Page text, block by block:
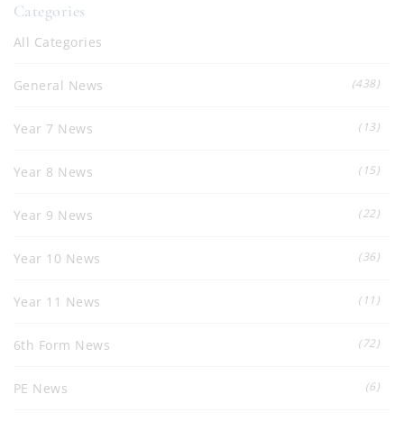
Categories
All Categories
General News (438)
Year 7 News (13)
Year 8 News (15)
Year 9 News (22)
Year 10 News (36)
Year 11 News (11)
6th Form News (72)
PE News (6)